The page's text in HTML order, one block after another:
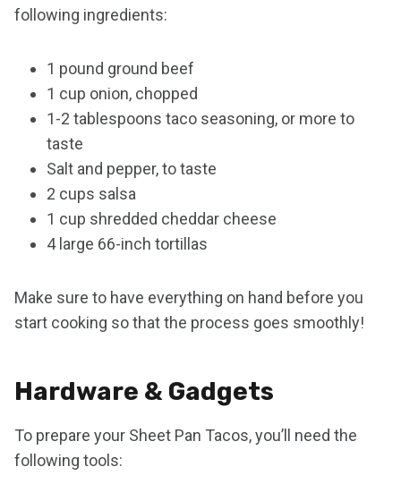
following ingredients:
1 pound ground beef
1 cup onion, chopped
1-2 tablespoons taco seasoning, or more to
taste
Salt and pepper, to taste
2 cups salsa
1 cup shredded cheddar cheese
4 large 66-inch tortillas
Make sure to have everything on hand before you
start cooking so that the process goes smoothly!
Hardware & Gadgets
To prepare your Sheet Pan Tacos, you’ll need the
following tools: